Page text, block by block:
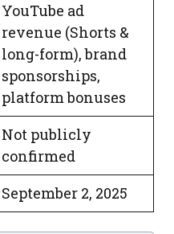
YouTube ad
revenue (Shorts &
long-form), brand
sponsorships,
platform bonuses
Not publicly
confirmed
September 2, 2025